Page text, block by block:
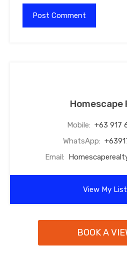
Homescape
Mobile: +63 917
WhatsApp:
Email:
View My
BOOK A